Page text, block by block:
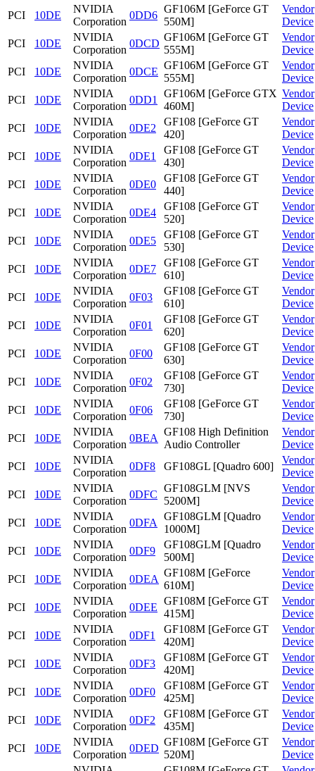
PCI
10DE
NVIDIA
Corporation
0DD6
GF106M [GeForce GT
550M]
Vendor
Device
PCI
10DE
NVIDIA
Corporation
0DCD
GF106M [GeForce GT
555M]
Vendor
Device
PCI
10DE
NVIDIA
Corporation
0DCE
GF106M [GeForce GT
555M]
Vendor
Device
PCI
10DE
NVIDIA
Corporation
0DD1
GF106M [GeForce GTX
460M]
Vendor
Device
PCI
10DE
NVIDIA
Corporation
0DE2
GF108 [GeForce GT
420]
Vendor
Device
PCI
10DE
NVIDIA
Corporation
0DE1
GF108 [GeForce GT
430]
Vendor
Device
PCI
10DE
NVIDIA
Corporation
0DE0
GF108 [GeForce GT
440]
Vendor
Device
PCI
10DE
NVIDIA
Corporation
0DE4
GF108 [GeForce GT
520]
Vendor
Device
PCI
10DE
NVIDIA
Corporation
0DE5
GF108 [GeForce GT
530]
Vendor
Device
PCI
10DE
NVIDIA
Corporation
0DE7
GF108 [GeForce GT
610]
Vendor
Device
PCI
10DE
NVIDIA
Corporation
0F03
GF108 [GeForce GT
610]
Vendor
Device
PCI
10DE
NVIDIA
Corporation
0F01
GF108 [GeForce GT
620]
Vendor
Device
PCI
10DE
NVIDIA
Corporation
0F00
GF108 [GeForce GT
630]
Vendor
Device
PCI
10DE
NVIDIA
Corporation
0F02
GF108 [GeForce GT
730]
Vendor
Device
PCI
10DE
NVIDIA
Corporation
0F06
GF108 [GeForce GT
730]
Vendor
Device
PCI
10DE
NVIDIA
Corporation
0BEA
GF108 High Definition
Audio Controller
Vendor
Device
PCI
10DE
NVIDIA
Corporation
0DF8 GF108GL [Quadro 600]
Vendor
Device
PCI
10DE
NVIDIA
Corporation
0DFC
GF108GLM [NVS
5200M]
Vendor
Device
PCI
10DE
NVIDIA
Corporation
0DFA
GF108GLM [Quadro
1000M]
Vendor
Device
PCI
10DE
NVIDIA
Corporation
0DF9
GF108GLM [Quadro
500M]
Vendor
Device
PCI
10DE
NVIDIA
Corporation
0DEA
GF108M [GeForce
610M]
Vendor
Device
PCI
10DE
NVIDIA
Corporation
0DEE
GF108M [GeForce GT
415M]
Vendor
Device
PCI
10DE
NVIDIA
Corporation
0DF1
GF108M [GeForce GT
420M]
Vendor
Device
PCI
10DE
NVIDIA
Corporation
0DF3
GF108M [GeForce GT
420M]
Vendor
Device
PCI
10DE
NVIDIA
Corporation
0DF0
GF108M [GeForce GT
425M]
Vendor
Device
PCI
10DE
NVIDIA
Corporation
0DF2
GF108M [GeForce GT
435M]
Vendor
Device
PCI
10DE
NVIDIA
Corporation
0DED
GF108M [GeForce GT
520M]
Vendor
Device